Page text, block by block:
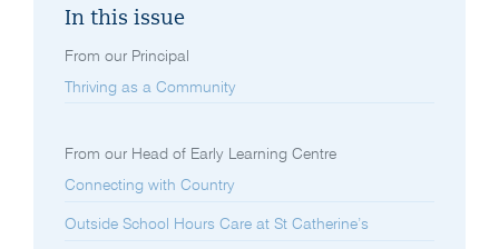
In this issue
From our Principal
Thriving as a Community
From our Head of Early Learning Centre
Connecting with Country
Outside School Hours Care at St Catherine’s